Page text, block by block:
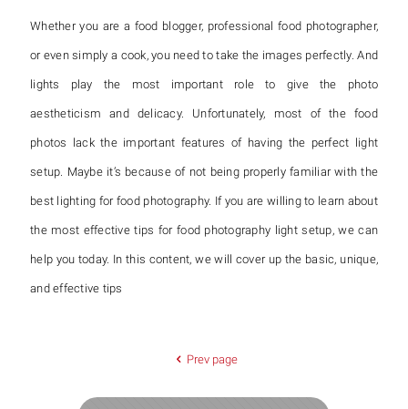
Whether you are a food blogger, professional food photographer,
or even simply a cook, you need to take the images perfectly. And
lights play the most important role to give the photo
aestheticism and delicacy. Unfortunately, most of the food
photos lack the important features of having the perfect light
setup. Maybe it’s because of not being properly familiar with the
best lighting for food photography. If you are willing to learn about
the most effective tips for food photography light setup, we can
help you today. In this content, we will cover up the basic, unique,
and effective tips
Prev page